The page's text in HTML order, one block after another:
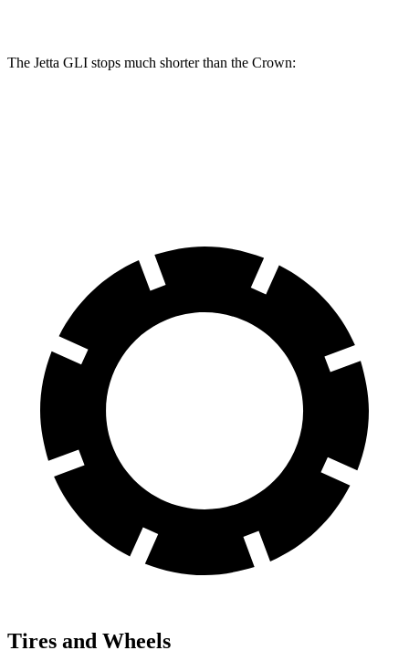
The Jetta GLI stops much shorter than the Crown:
Tires and Wheels